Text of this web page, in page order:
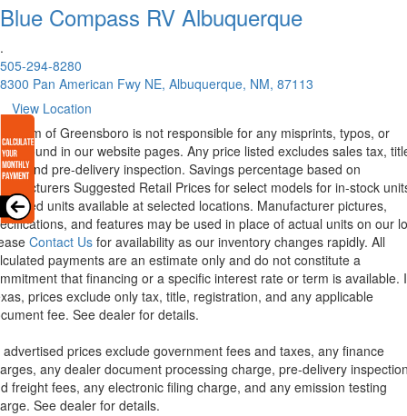
Blue Compass RV Albuquerque
.
505-294-8280
8300 Pan American Fwy NE, Albuquerque, NM, 87113
View Location
of Greensboro is not responsible for any misprints, typos, or
found in our website pages. Any price listed excludes sales tax,
and pre-delivery inspection. Savings percentage based on
Suggested Retail Prices for select models for in-stock
units available at selected locations. Manufacturer pictures,
and features may be used in place of actual units on our
Contact Us for availability as our inventory changes rapidly. All
payments are an estimate only and do not constitute a
that financing or a specific interest rate or term is available.
prices exclude only tax, title, registration, and any applicable
fee. See dealer for details.
advertised prices exclude government fees and taxes, any finance
any dealer document processing charge, pre-delivery
freight fees, any electronic filing charge, and any emission testing
See dealer for details.